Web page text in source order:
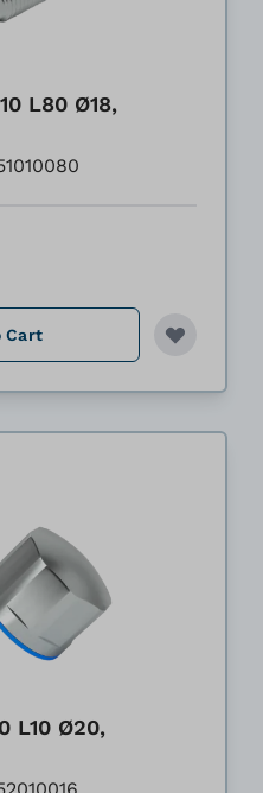
L80 Ø18,
Cart
L10 Ø20,